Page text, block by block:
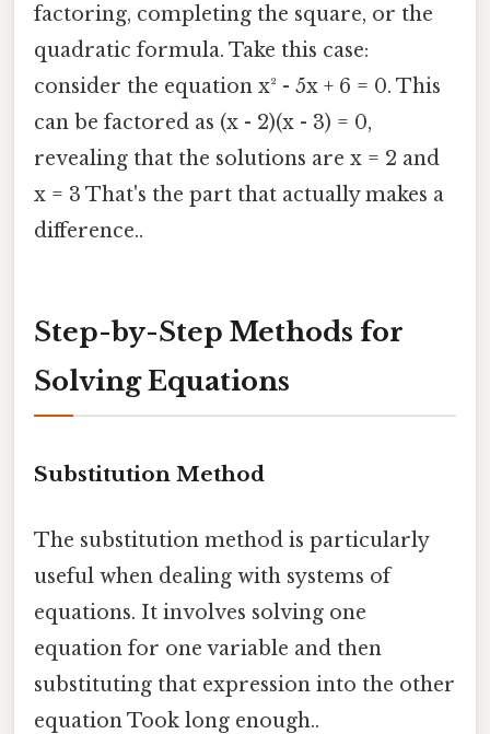
factoring, completing the square, or the
quadratic formula. Take this case:
consider the equation x² - 5x + 6 = 0. This
can be factored as (x - 2)(x - 3) = 0,
revealing that the solutions are x = 2 and
x = 3 That's the part that actually makes a
difference..
Step-by-Step Methods for
Solving Equations
Substitution Method
The substitution method is particularly
useful when dealing with systems of
equations. It involves solving one
equation for one variable and then
substituting that expression into the other
equation Took long enough..